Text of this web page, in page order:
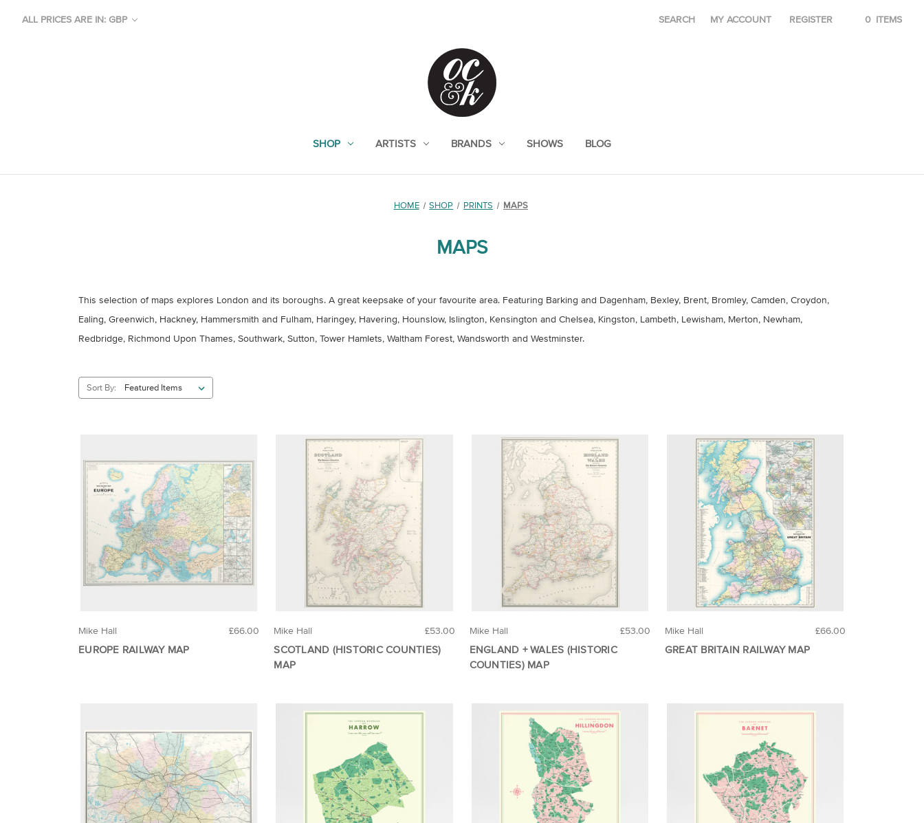
ALL PRICES ARE IN: GBP SEARCH MY ACCOUNT REGISTER 0 ITEMS
SHOP ARTISTS BRANDS SHOWS BLOG
HOME SHOP PRINTS MAPS
MAPS
This selection of maps explores London and its boroughs. A great keepsake of your favourite area. Featuring Barking and Dagenham, Bexley, Brent, Bromley, Camden, Croydon,
Ealing, Greenwich, Hackney, Hammersmith and Fulham, Haringey, Havering, Hounslow, Islington, Kensington and Chelsea, Kingston, Lambeth, Lewisham, Merton, Newham,
Redbridge, Richmond Upon Thames, Southwark, Sutton, Tower Hamlets, Waltham Forest, Wandsworth and Westminster.
Sort By:
£66.00
Mike Hall
EUROPE RAILWAY MAP
£53.00
Mike Hall
SCOTLAND (HISTORIC COUNTIES)
MAP
£53.00
Mike Hall
ENGLAND + WALES (HISTORIC
COUNTIES) MAP
£66.00
Mike Hall
GREAT BRITAIN RAILWAY MAP